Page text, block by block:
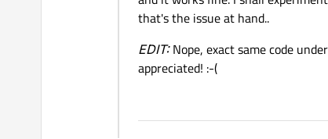
that's the issue at hand..
EDIT:Nope, exact same code
appreciated! :-(